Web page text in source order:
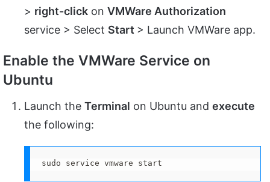
> right-click on VMWare Authorization
service > Select Start > Launch VMWare app.
Enable the VMWare Service on
Ubuntu
Launch the Terminal on Ubuntu and execute
the following:
sudo service vmware start